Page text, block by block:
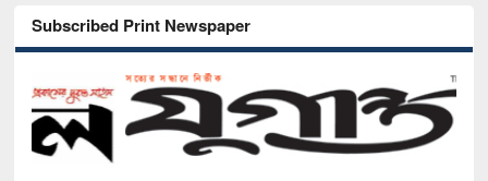
Subscribed Print Newspaper